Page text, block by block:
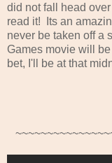
did not fall head
read it! Its an
never be taken off a
Games movie will
bet, I'll be at that